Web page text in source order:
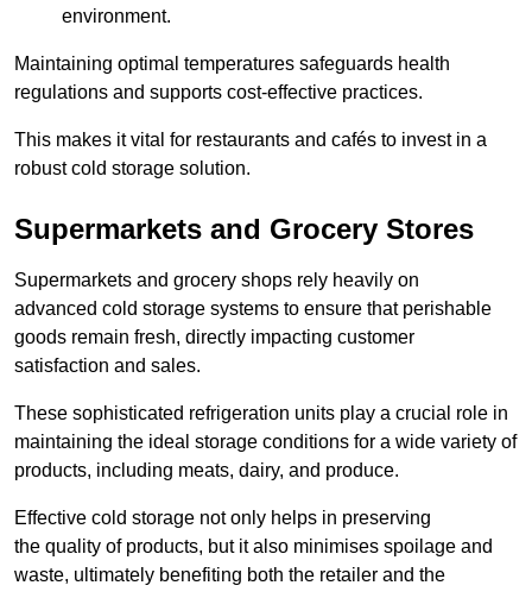
environment.
Maintaining optimal temperatures safeguards health
regulations and supports cost-effective practices.
This makes it vital for restaurants and cafés to invest in a
robust cold storage solution.
Supermarkets and Grocery Stores
Supermarkets and grocery shops rely heavily on
advanced cold storage systems to ensure that perishable
goods remain fresh, directly impacting customer
satisfaction and sales.
These sophisticated refrigeration units play a crucial role in
maintaining the ideal storage conditions for a wide variety of
products, including meats, dairy, and produce.
Effective cold storage not only helps in preserving
the quality of products, but it also minimises spoilage and
waste, ultimately benefiting both the retailer and the